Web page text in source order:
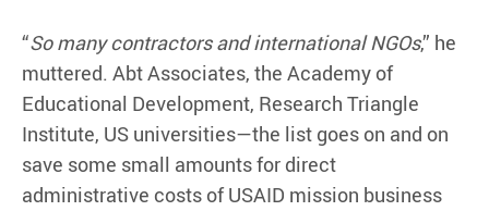
“So many contractors and international NGOs,” he
muttered. Abt Associates, the Academy of
Educational Development, Research Triangle
Institute, US universities—the list goes on and on
save some small amounts for direct
administrative costs of USAID mission business